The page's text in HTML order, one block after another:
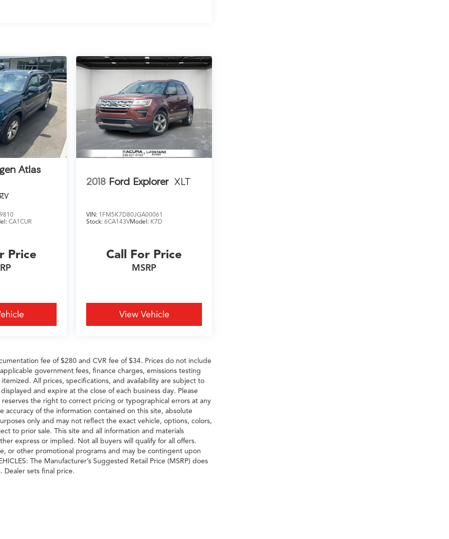
Atlas
CA1CUR
Price
2018 Ford Explorer XLT
VIN: 1FM5K7D80JGA00061
Stock:6CA143VModel: K7D
Call For Price
MSRP
View Vehicle
fee of $280 and CVR fee of $34. Prices do not include
government fees, finance charges, emissions testing
All prices, specifications, and availability are subject to
and expire at the close of each business day. Please
the right to correct pricing or typographical errors at any
of the information contained on this site, absolute
only and may not reflect the exact vehicle, options, colors,
to prior sale. This site and all information and materials
express or implied. Not all buyers will qualify for all offers.
or other promotional programs and may be contingent upon
The Manufacturer’s Suggested Retail Price (MSRP) does
Dealer sets final price.